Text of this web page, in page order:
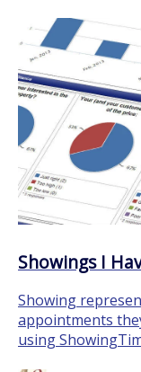
Showings I
Showing
appointments
using